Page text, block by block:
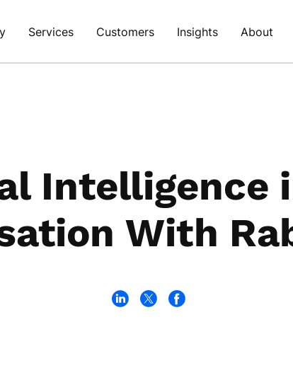
Services Customers Insights About
Intelligence
With